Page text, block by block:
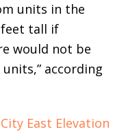
units in the
feet tall if
would not be
according